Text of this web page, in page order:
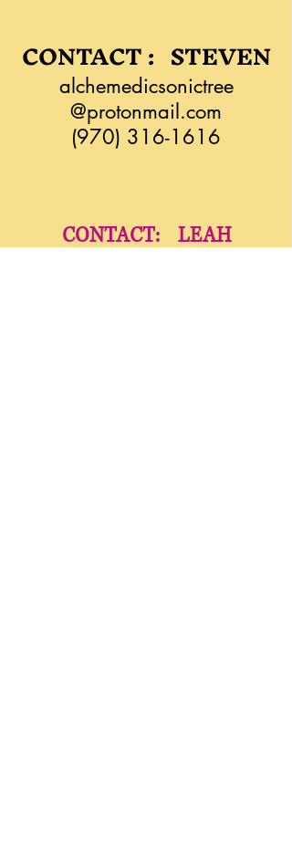
CONTACT : STEVEN
alchemedicsonictree
@protonmail.com
(970) 316-1616
CONTACT: LEAH